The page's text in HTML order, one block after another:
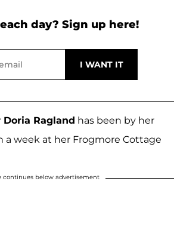
day? Sign up here!
Doria Ragland has been by her
a week at her Frogmore Cottage
continues below advertisement